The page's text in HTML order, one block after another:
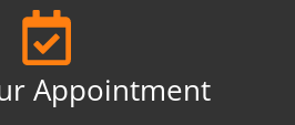
Appointment